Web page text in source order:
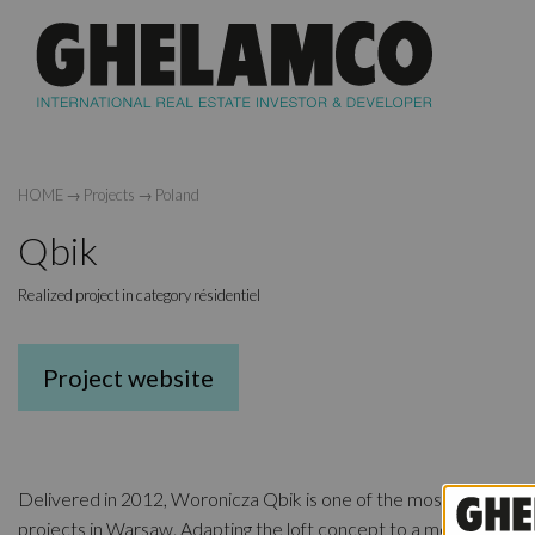
HOME → Projects → Poland
Qbik
Realized project in category résidentiel
Project website
Delivered in 2012, Woronicza Qbik is one of the most unique
projects in Warsaw. Adapting the loft concept to a modern